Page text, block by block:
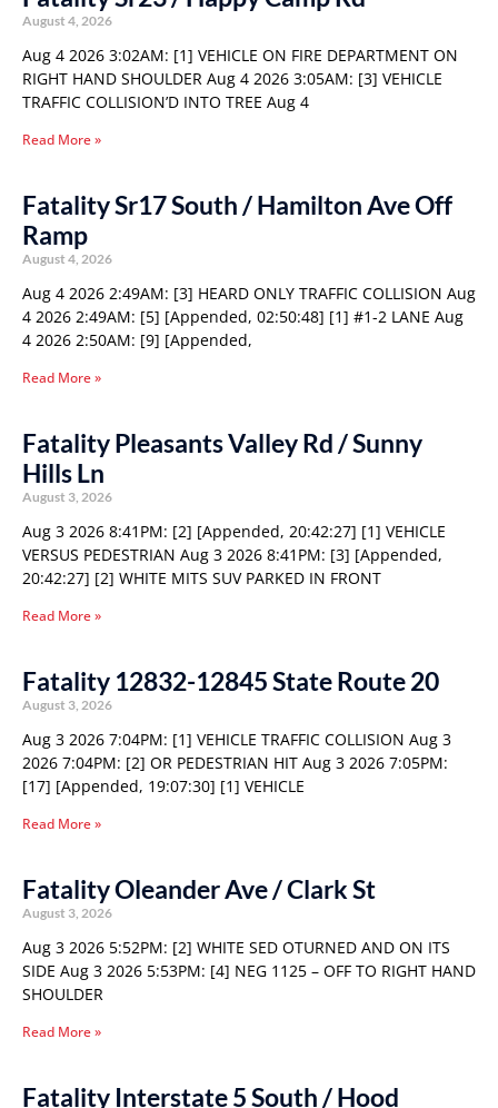
August 4, 2026
Aug 4 2026 3:02AM: [1] VEHICLE ON FIRE DEPARTMENT ON
RIGHT HAND SHOULDER Aug 4 2026 3:05AM: [3] VEHICLE
TRAFFIC COLLISION’D INTO TREE Aug 4
Read More »
Fatality Sr17 South / Hamilton Ave Off
Ramp
August 4, 2026
Aug 4 2026 2:49AM: [3] HEARD ONLY TRAFFIC COLLISION Aug
4 2026 2:49AM: [5] [Appended, 02:50:48] [1] #1-2 LANE Aug
4 2026 2:50AM: [9] [Appended,
Read More »
Fatality Pleasants Valley Rd / Sunny
Hills Ln
August 3, 2026
Aug 3 2026 8:41PM: [2] [Appended, 20:42:27] [1] VEHICLE
VERSUS PEDESTRIAN Aug 3 2026 8:41PM: [3] [Appended,
20:42:27] [2] WHITE MITS SUV PARKED IN FRONT
Read More »
Fatality 12832-12845 State Route 20
August 3, 2026
Aug 3 2026 7:04PM: [1] VEHICLE TRAFFIC COLLISION Aug 3
2026 7:04PM: [2] OR PEDESTRIAN HIT Aug 3 2026 7:05PM:
[17] [Appended, 19:07:30] [1] VEHICLE
Read More »
Fatality Oleander Ave / Clark St
August 3, 2026
Aug 3 2026 5:52PM: [2] WHITE SED OTURNED AND ON ITS
SIDE Aug 3 2026 5:53PM: [4] NEG 1125 – OFF TO RIGHT HAND
SHOULDER
Read More »
Fatality Interstate 5 South / Hood